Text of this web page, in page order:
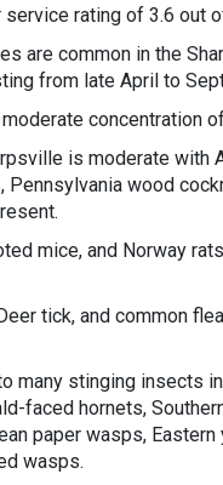
rating of 3.6 out
are common in the
from late April to
concentration
is moderate with
Pennsylvania wood
mice, and Norway
tick, and common
many stinging insects
faced hornets,
paper wasps,
wasps.